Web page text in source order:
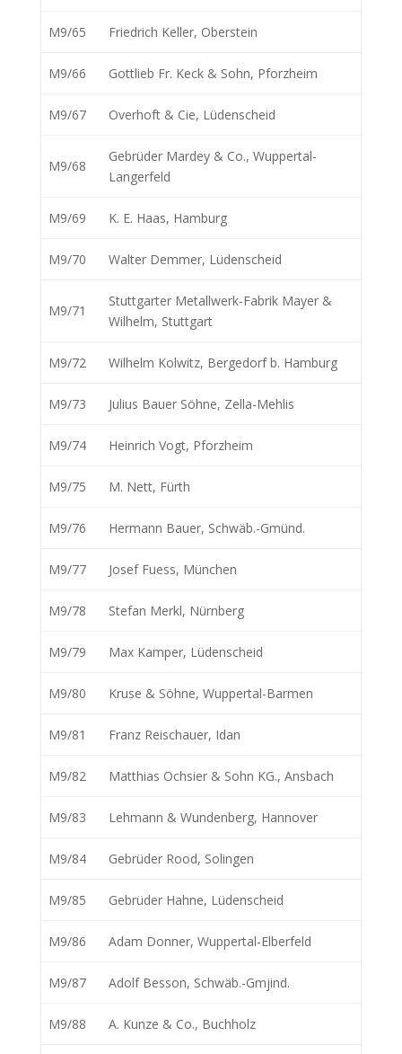
M9/65 Friedrich Keller, Oberstein
M9/66 Gottlieb Fr. Keck & Sohn, Pforzheim
M9/67 Overhoft & Cie, Lüdenscheid
M9/68
Gebrüder Mardey & Co., Wuppertal-
Langerfeld
M9/69 K. E. Haas, Hamburg
M9/70 Walter Demmer, Lüdenscheid
M9/71
Stuttgarter Metallwerk-Fabrik Mayer &
Wilhelm, Stuttgart
M9/72 Wilhelm Kolwitz, Bergedorf b. Hamburg
M9/73 Julius Bauer Söhne, Zella-Mehlis
M9/74 Heinrich Vogt, Pforzheim
M9/75 M. Nett, Fürth
M9/76 Hermann Bauer, Schwäb.-Gmünd.
M9/77 Josef Fuess, München
M9/78 Stefan Merkl, Nürnberg
M9/79 Max Kamper, Lüdenscheid
M9/80 Kruse & Söhne, Wuppertal-Barmen
M9/81 Franz Reischauer, Idan
M9/82 Matthias Ochsier & Sohn KG., Ansbach
M9/83 Lehmann & Wundenberg, Hannover
M9/84 Gebrüder Rood, Solingen
M9/85 Gebrüder Hahne, Lüdenscheid
M9/86 Adam Donner, Wuppertal-Elberfeld
M9/87 Adolf Besson, Schwäb.-Gmjind.
M9/88 A. Kunze & Co., Buchholz